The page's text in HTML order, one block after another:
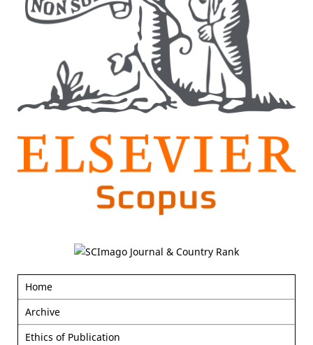
Home
Archive
Ethics of Publication